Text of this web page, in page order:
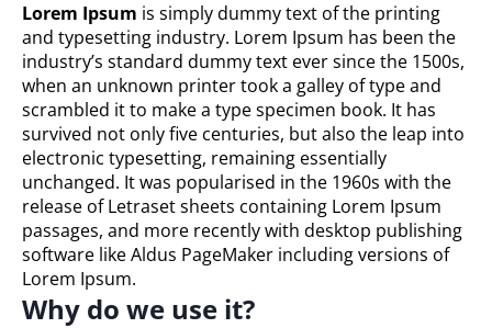
Lorem Ipsum is simply dummy text of the printing
and typesetting industry. Lorem Ipsum has been the
industry’s standard dummy text ever since the 1500s,
when an unknown printer took a galley of type and
scrambled it to make a type specimen book. It has
survived not only five centuries, but also the leap into
electronic typesetting, remaining essentially
unchanged. It was popularised in the 1960s with the
release of Letraset sheets containing Lorem Ipsum
passages, and more recently with desktop publishing
software like Aldus PageMaker including versions of
Lorem Ipsum.
Why do we use it?